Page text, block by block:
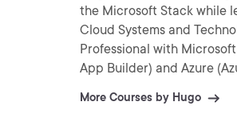
the Microsoft Stack while leveraging
Cloud Systems and Technologies,
Professional with
App Builder) and Azure
More Courses by Hugo